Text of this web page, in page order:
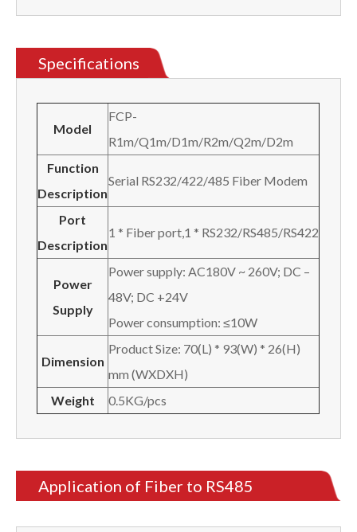
Specifications
Model
FCP-
R1m/Q1m/D1m/R2m/Q2m/D2m
Function
Description
Serial RS232/422/485 Fiber Modem
Port
Description
1 * Fiber port,1 * RS232/RS485/RS422
Power
Supply
Power supply: AC180V ~ 260V; DC –
48V; DC +24V
Power consumption: ≤10W
Dimension
Product Size: 70(L) * 93(W) * 26(H)
mm (WXDXH)
Weight
0.5KG/pcs
Application of Fiber to RS485